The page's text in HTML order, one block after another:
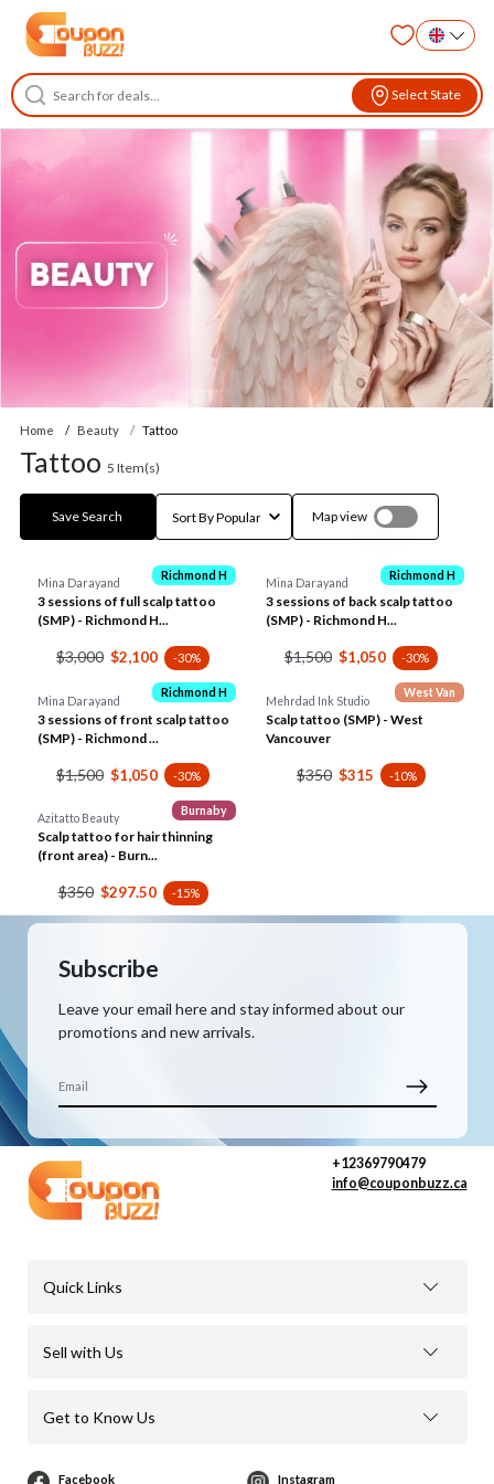
Select State
Home Beauty Tattoo
Tattoo 5 Item(s)
Save Search Map view
Richmond H
Mina Darayand
3 sessions of full scalp tattoo
(SMP) - Richmond H...
$3,000 $2,100 -30%
Richmond H
Mina Darayand
3 sessions of back scalp tattoo
(SMP) - Richmond H...
$1,500 $1,050 -30%
Richmond H
Mina Darayand
3 sessions of front scalp tattoo
(SMP) - Richmond ...
$1,500 $1,050 -30%
West Van
Mehrdad Ink Studio
Scalp tattoo (SMP) - West
Vancouver
$350 $315 -10%
Burnaby
Azitatto Beauty
Scalp tattoo for hair thinning
(front area) - Burn...
$350 $297.50 -15%
Subscribe
Leave your email here and stay informed about our
promotions and new arrivals.
+12369790479
info@couponbuzz.ca
Quick Links
Sell with Us
Get to Know Us
Facebook Instagram